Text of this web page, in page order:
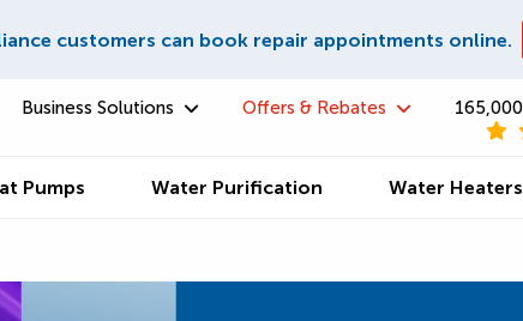
customers can book repair appointments online.
Business Solutions Offers & Rebates
Pumps Water Purification Water Heaters